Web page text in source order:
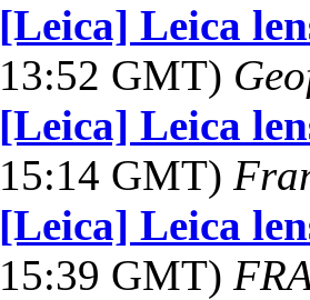
[Leica] Leica
13:52 GMT)
[Leica] Leica
15:14 GMT)
[Leica] Leica
15:39 GMT)